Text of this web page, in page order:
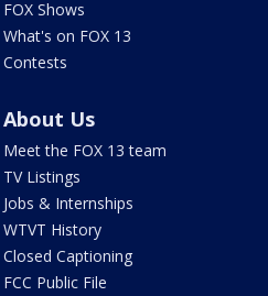
FOX Shows
What's on FOX 13
Contests
About Us
Meet the FOX 13 team
TV Listings
Jobs & Internships
WTVT History
Closed Captioning
FCC Public File